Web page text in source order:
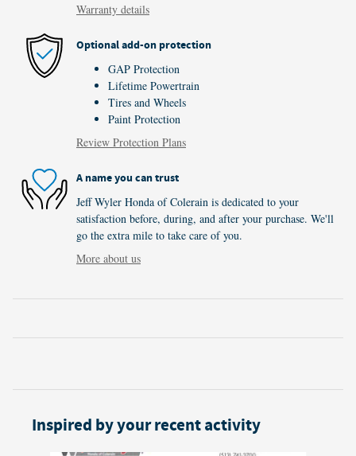
Warranty details
Optional add-on protection
GAP Protection
Lifetime Powertrain
Tires and Wheels
Paint Protection
Review Protection Plans
A name you can trust
Jeff Wyler Honda of Colerain is dedicated to your
satisfaction before, during, and after your purchase. We'll
go the extra mile to take care of you.
More about us
Inspired by your recent activity